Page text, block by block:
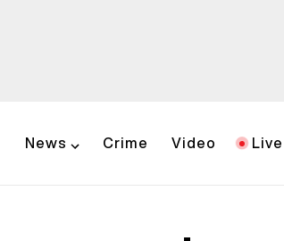
News Crime Video Live